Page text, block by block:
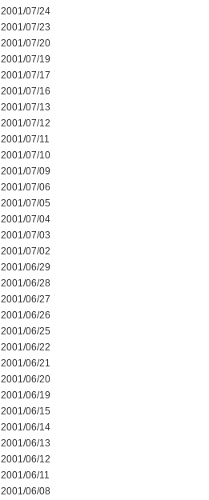
2001/07/24
2001/07/23
2001/07/20
2001/07/19
2001/07/17
2001/07/16
2001/07/13
2001/07/12
2001/07/11
2001/07/10
2001/07/09
2001/07/06
2001/07/05
2001/07/04
2001/07/03
2001/07/02
2001/06/29
2001/06/28
2001/06/27
2001/06/26
2001/06/25
2001/06/22
2001/06/21
2001/06/20
2001/06/19
2001/06/15
2001/06/14
2001/06/13
2001/06/12
2001/06/11
2001/06/08